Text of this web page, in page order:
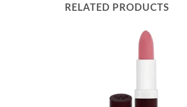
RELATED PRODUCTS